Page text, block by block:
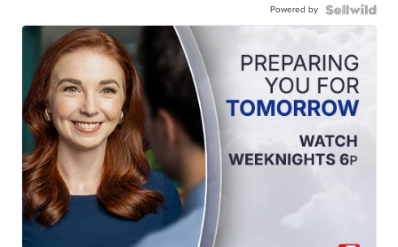
Powered by